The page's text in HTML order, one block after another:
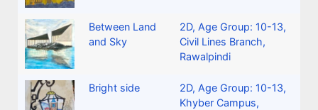
Between Land
and Sky
2D, Age Group: 10-13,
Civil Lines Branch,
Rawalpindi
Bright side 2D, Age Group: 10-13,
Khyber Campus,